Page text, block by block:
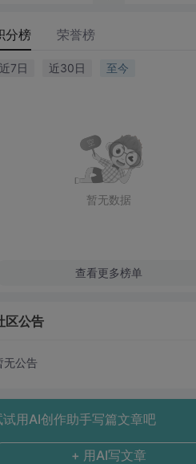
分榜 荣誉榜
近7日 近30日 至今
暂无数据
查看更多榜单
区公告
无公告
试用AI创作助手写篇文章吧
+ 用AI写文章